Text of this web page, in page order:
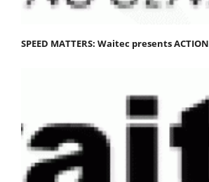
SPEED MATTERS: Waitec presents